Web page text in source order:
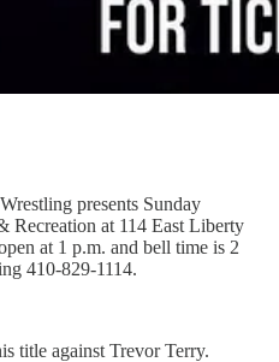
presents Sunday
Recreation at 114 East Liberty
at 1 p.m. and bell time is 2
410-829-1114.
title against Trevor Terry.